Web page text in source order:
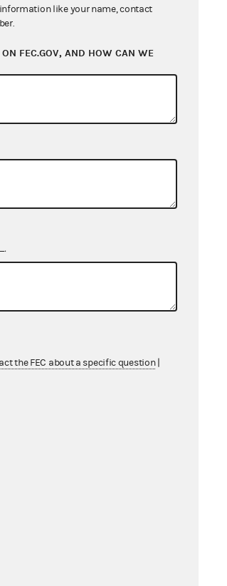
his plans
in
Expenditure
campaign
is
federal
Plaintiffs
out-the-vote
beyond the
speech," as
own speech
restrictions
is applied
the First
like your name, contact
FEC.GOV, AND HOW CAN WE
.
the FEC about a specific question